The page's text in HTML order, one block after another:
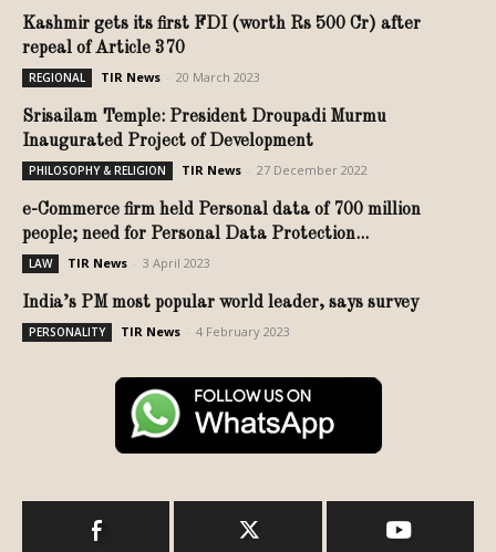
Kashmir gets its first FDI (worth Rs 500 Cr) after
repeal of Article 370
REGIONAL TIR News 20 March 2023
Srisailam Temple: President Droupadi Murmu
Inaugurated Project of Development
PHILOSOPHY & RELIGION TIR News 27 December 2022
e-Commerce firm held Personal data of 700 million
people; need for Personal Data Protection...
LAW TIR News 3 April 2023
India’s PM most popular world leader, says survey
PERSONALITY TIR News 4 February 2023